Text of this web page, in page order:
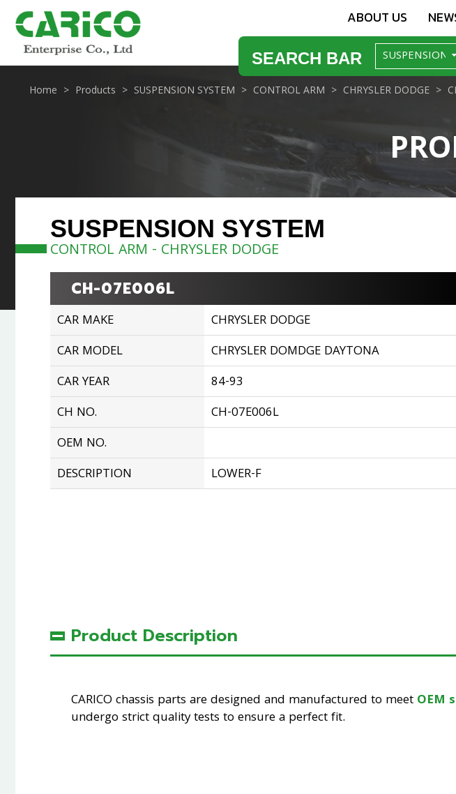
ABOUT US
SEARCH BAR
Home Products SUSPENSION SYSTEM CONTROL ARM CHRYSLER DODGE
SUSPENSION SYSTEM
CONTROL ARM - CHRYSLER DODGE
CH-07E006L
CAR MAKE
CHRYSLER DODGE
CAR MODEL
CHRYSLER DOMDGE DAYTONA
CAR YEAR
84-93
CH NO.
CH-07E006L
OEM NO.
DESCRIPTION
LOWER-F
Product Description
CARICO chassis parts are designed and manufactured to meet OEM
undergo strict quality tests to ensure a perfect fit.